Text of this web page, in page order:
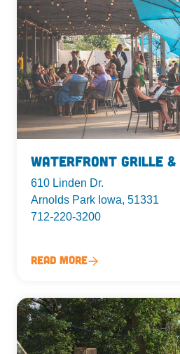
Waterfront Grille &
610 Linden Dr.
Arnolds Park Iowa, 51331
712-220-3200
Read More